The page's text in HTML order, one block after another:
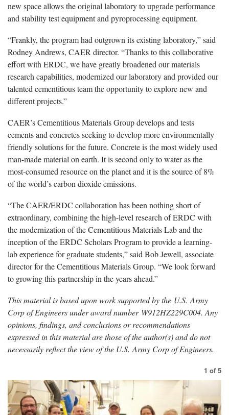
new space allows the original laboratory to upgrade performance
and stability test equipment and pyroprocessing equipment.
“Frankly, the program had outgrown its existing laboratory,” said
Rodney Andrews, CAER director. “Thanks to this collaborative
effort with ERDC, we have greatly broadened our materials
research capabilities, modernized our laboratory and provided our
talented cementitious team the opportunity to explore new and
different projects.”
CAER’s Cementitious Materials Group develops and tests
cements and concretes seeking to develop more environmentally
friendly solutions for the future. Concrete is the most widely used
man-made material on earth. It is second only to water as the
most-consumed resource on the planet and it is the source of 8%
of the world’s carbon dioxide emissions.
“The CAER/ERDC collaboration has been nothing short of
extraordinary, combining the high-level research of ERDC with
the modernization of the Cementitious Materials Lab and the
inception of the ERDC Scholars Program to provide a learning-
lab experience for graduate students,” said Bob Jewell, associate
director for the Cementitious Materials Group. “We look forward
to growing this partnership in the years ahead.”
This material is based upon work supported by the U.S. Army
Corp of Engineers under award number W912HZ229C004. Any
opinions, findings, and conclusions or recommendations
expressed in this material are those of the author(s) and do not
necessarily reflect the view of the U.S. Army Corp of Engineers.
1 of 5